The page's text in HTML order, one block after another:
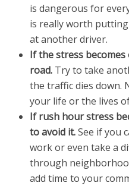
is dangerous for
is really worth
at another driver.
If the stress
road. Try to take
the traffic dies down.
your life or the lives
If rush hour stress
to avoid it.See if you
work or even take a
through
add time to your